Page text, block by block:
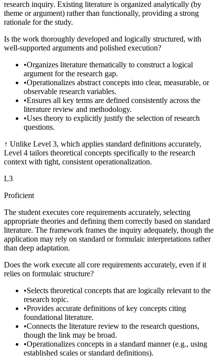
research inquiry. Existing literature is organized analytically (by
theme or argument) rather than functionally, providing a strong
rationale for the study.
Is the work thoroughly developed and logically structured, with
well-supported arguments and polished execution?
•Organizes literature thematically to construct a logical
argument for the research gap.
•Operationalizes abstract concepts into clear, measurable, or
observable research variables.
•Ensures all key terms are defined consistently across the
literature review and methodology.
•Uses theory to explicitly justify the selection of research
questions.
↑ Unlike Level 3, which applies standard definitions accurately,
Level 4 tailors theoretical concepts specifically to the research
context with tight, consistent operationalization.
L3
Proficient
The student executes core requirements accurately, selecting
appropriate theories and defining them correctly based on standard
literature. The framework frames the inquiry adequately, though the
application may rely on standard or formulaic interpretations rather
than deep adaptation.
Does the work execute all core requirements accurately, even if it
relies on formulaic structure?
•Selects theoretical concepts that are logically relevant to the
research topic.
•Provides accurate definitions of key concepts citing
foundational literature.
•Connects the literature review to the research questions,
though the link may be broad.
•Operationalizes concepts in a standard manner (e.g., using
established scales or standard definitions).